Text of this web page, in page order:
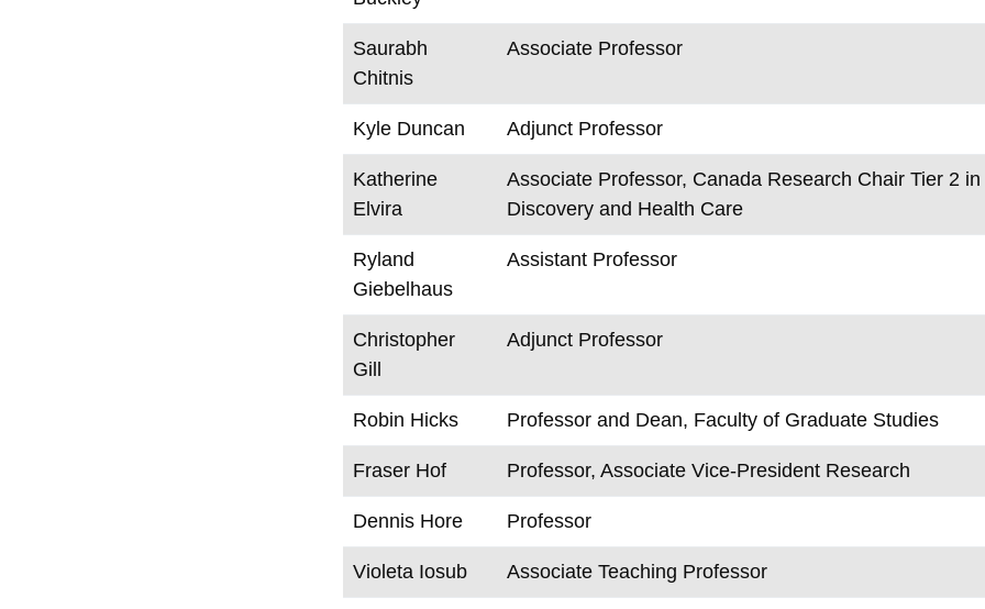
Saurabh
Chitnis
Associate Professor
Kyle Duncan Adjunct Professor
Katherine
Elvira
Associate Professor, Canada Research Chair Tier 2
Discovery and Health Care
Ryland
Giebelhaus
Assistant Professor
Christopher
Gill
Adjunct Professor
Robin Hicks Professor and Dean, Faculty of Graduate Studies
Fraser Hof Professor, Associate Vice-President Research
Dennis Hore Professor
Violeta Iosub Associate Teaching Professor